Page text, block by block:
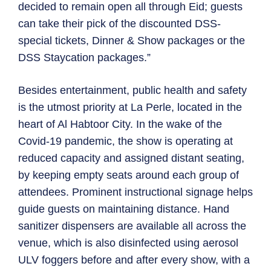
decided to remain open all through Eid; guests
can take their pick of the discounted DSS-
special tickets, Dinner & Show packages or the
DSS Staycation packages.”
Besides entertainment, public health and safety
is the utmost priority at La Perle, located in the
heart of Al Habtoor City. In the wake of the
Covid-19 pandemic, the show is operating at
reduced capacity and assigned distant seating,
by keeping empty seats around each group of
attendees. Prominent instructional signage helps
guide guests on maintaining distance. Hand
sanitizer dispensers are available all across the
venue, which is also disinfected using aerosol
ULV foggers before and after every show, with a